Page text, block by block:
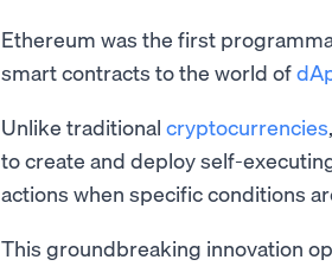
Ethereum was the first
smart contracts to the world of
Unlike traditional cryptocurrencies
to create and deploy self-
actions when specific conditions
This groundbreaking innovation